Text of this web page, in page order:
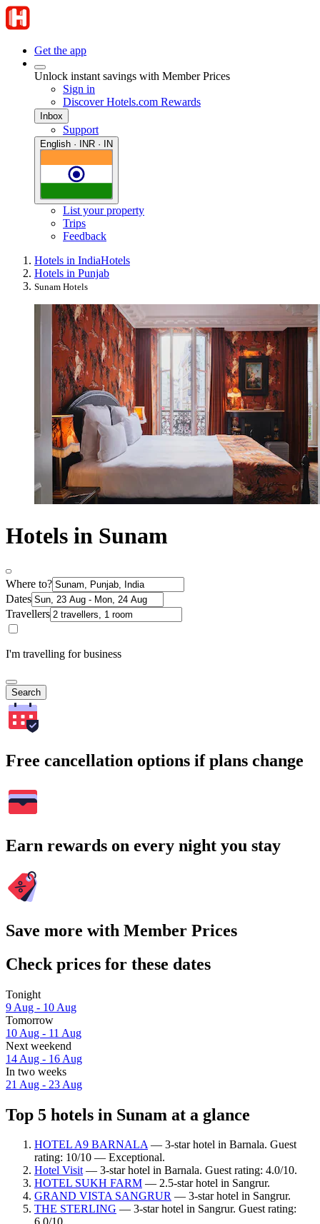
Get the app
Unlock instant savings with Member Prices
Sign in
Discover Hotels.com Rewards
Inbox
Support
English · INR · IN
List your property
Trips
Feedback
Hotels in IndiaHotels
Hotels in Punjab
Sunam Hotels
Hotels in Sunam
Where to?
Dates
Travellers
I'm travelling for business
Search
Free cancellation options if plans change
Earn rewards on every night you stay
Save more with Member Prices
Check prices for these dates
Tonight
9 Aug - 10 Aug
Tomorrow
10 Aug - 11 Aug
Next weekend
14 Aug - 16 Aug
In two weeks
21 Aug - 23 Aug
Top 5 hotels in Sunam at a glance
HOTEL A9 BARNALA— 3-star hotel in Barnala. Guest
rating: 10/10 — Exceptional.
Hotel Visit— 3-star hotel in Barnala. Guest rating: 4.0/10.
HOTEL SUKH FARM — 2.5-star hotel in Sangrur.
GRAND VISTA SANGRUR — 3-star hotel in Sangrur.
THE STERLING — 3-star hotel in Sangrur. Guest rating: